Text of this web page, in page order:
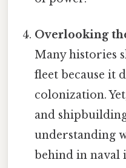
Overlooking
Many histories
fleet because it
colonization.
and
understanding
behind in naval